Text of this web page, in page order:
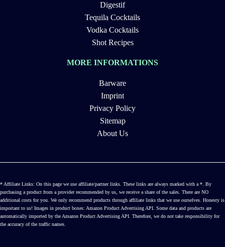
Digestif
Tequila Cocktails
Vodka Cocktails
Shot Recipes
MORE INFORMATIONS
Barware
Imprint
Privacy Policy
Sitemap
About Us
* Affiliate Links: On this page we use affiliate/partner links. These links are always marked with a *. By
purchasing a product from a provider recommended by us, we receive a share of the sales. There are NO
additional costs for you. We only recommend products through affiliate links that we use ourselves. Honesty is
important to us! Images in product boxes: Amazon Product Advertising API. Some data and products are
automatically imported by the Amazon Product Advertising API. Therefore, we do not take responsibility for
the accuracy of the traffic names.